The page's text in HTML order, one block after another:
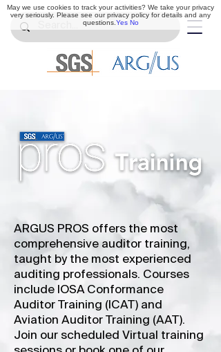
ARGUS PROS offers the most
comprehensive auditor training,
taught by the most experienced
auditing professionals. Courses
include IOSA Conformance
Auditor Training (ICAT) and
Aviation Auditor Training (AAT).
Join our scheduled Virtual training
May we use cookies to track your activities? We take your privacy
very seriously. Please see our privacy policy for details and any
questions. Yes No